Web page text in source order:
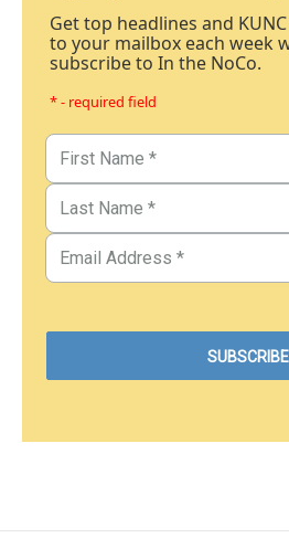
Get top headlines and
to your mailbox each week
subscribe to In the NoCo.
* - required field